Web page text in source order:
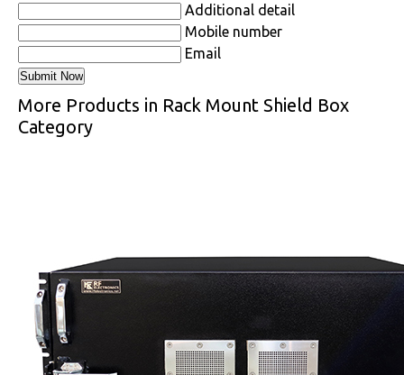
Additional detail
Mobile number
Email
More Products in Rack Mount Shield Box
Category